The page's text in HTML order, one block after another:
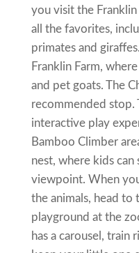
you visit the
all the favorites,
primates and
Franklin Farm,
and pet goats. The
recommended stop.
interactive play
Bamboo Climber
nest, where kids
viewpoint. When
the animals, head to
playground at the
has a carousel, train